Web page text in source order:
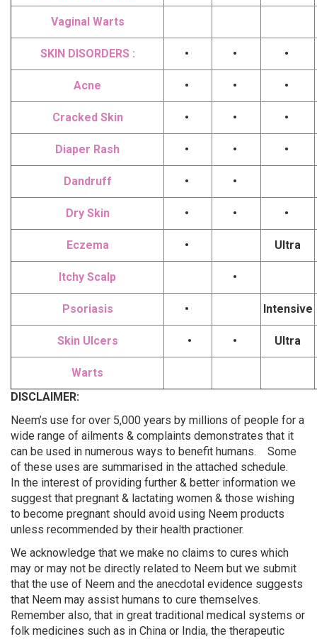
Vaginal Warts
SKIN DISORDERS : • • •
Acne • • •
Cracked Skin • • •
Diaper Rash • • •
Dandruff • •
Dry Skin • • •
Eczema • Ultra
Itchy Scalp •
Psoriasis • Intensive
Skin Ulcers • • Ultra
Warts
DISCLAIMER:
Neem’s use for over 5,000 years by millions of people for a
wide range of ailments & complaints demonstrates that it
can be used in numerous ways to benefit humans. Some
of these uses are summarised in the attached schedule.
In the interest of providing further & better information we
suggest that pregnant & lactating women & those wishing
to become pregnant should avoid using Neem products
unless recommended by their health practioner.
We acknowledge that we make no claims to cures which
may or may not be directly related to Neem but we submit
that the use of Neem and the anecdotal evidence suggests
that Neem may assist humans to cure themselves.
Remember also, that in great traditional medical systems or
folk medicines such as in China or India, the therapeutic